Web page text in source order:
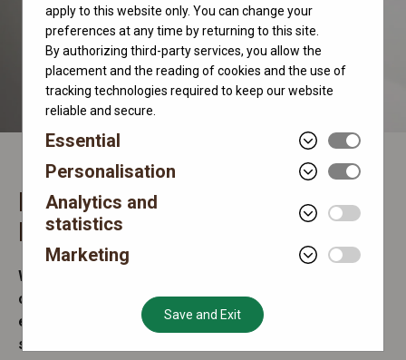
Rolex Oyster Perpetual
Make the world your Oyster
Watches in the Oyster Perpetual range are symbols
of universal and classic style, while offering
essential day-to-day functions – hours, minutes and
seconds.
apply to this website only. You can change your
preferences at any time by returning to this site.
By authorizing third-party services, you allow the
placement and the reading of cookies and the use of
tracking technologies required to keep our website
reliable and secure.
Essential
Personalisation
Analytics and
statistics
Marketing
Save and Exit